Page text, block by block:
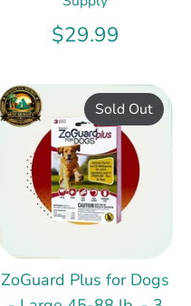
$29.99
ZoGuard Plus for Dogs
Sold Out